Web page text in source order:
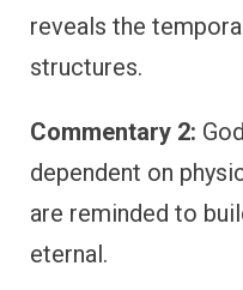
reveals the
structures.
Commentary 2:
dependent on
are reminded to
eternal.